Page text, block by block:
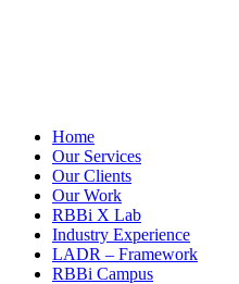
Home
Our Services
Our Clients
Our Work
RBBi X Lab
Industry Experience
LADR – Framework
RBBi Campus